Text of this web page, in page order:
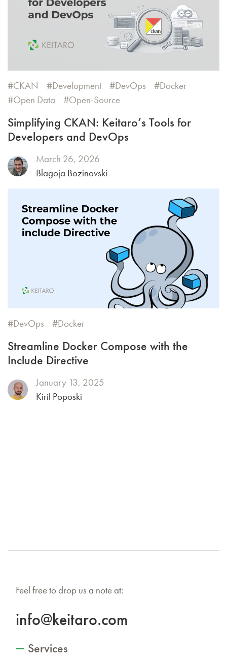
CKAN Development DevOps
Docker
Open Data
Open-Source
Simplifying CKAN: Keitaro’s Tools for
Developers and DevOps
March 26, 2026
Blagoja Bozinovski
DevOps Docker
Streamline Docker Compose with the
Include Directive
January 13, 2025
Kiril Poposki
Feel free to drop us a note at:
info@keitaro.com
Services